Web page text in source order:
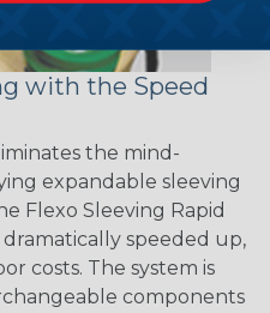
with the Speed
the mind-
expandable sleeving
Flexo Sleeving Rapid
dramatically speeded up,
costs. The system is
components